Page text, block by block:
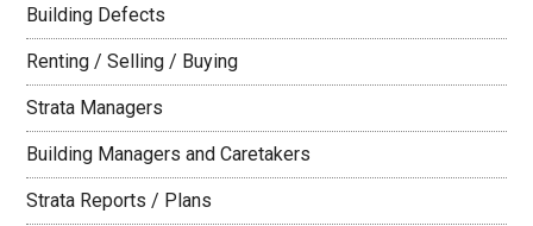
Building Defects
Renting / Selling / Buying
Strata Managers
Building Managers and Caretakers
Strata Reports / Plans